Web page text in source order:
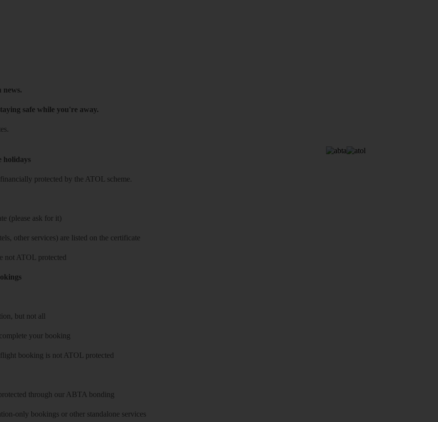
news.
safe while you're away.
holidays
protected by the ATOL scheme.
(please ask for it)
other services) are listed on the certificate
not ATOL protected
but not all
your booking
booking is not ATOL protected
through our ABTA bonding
only bookings or other standalone services